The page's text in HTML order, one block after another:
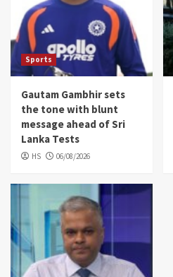
Sports
Gautam Gambhir sets
the tone with blunt
message ahead of Sri
Lanka Tests
HS 06/08/2026